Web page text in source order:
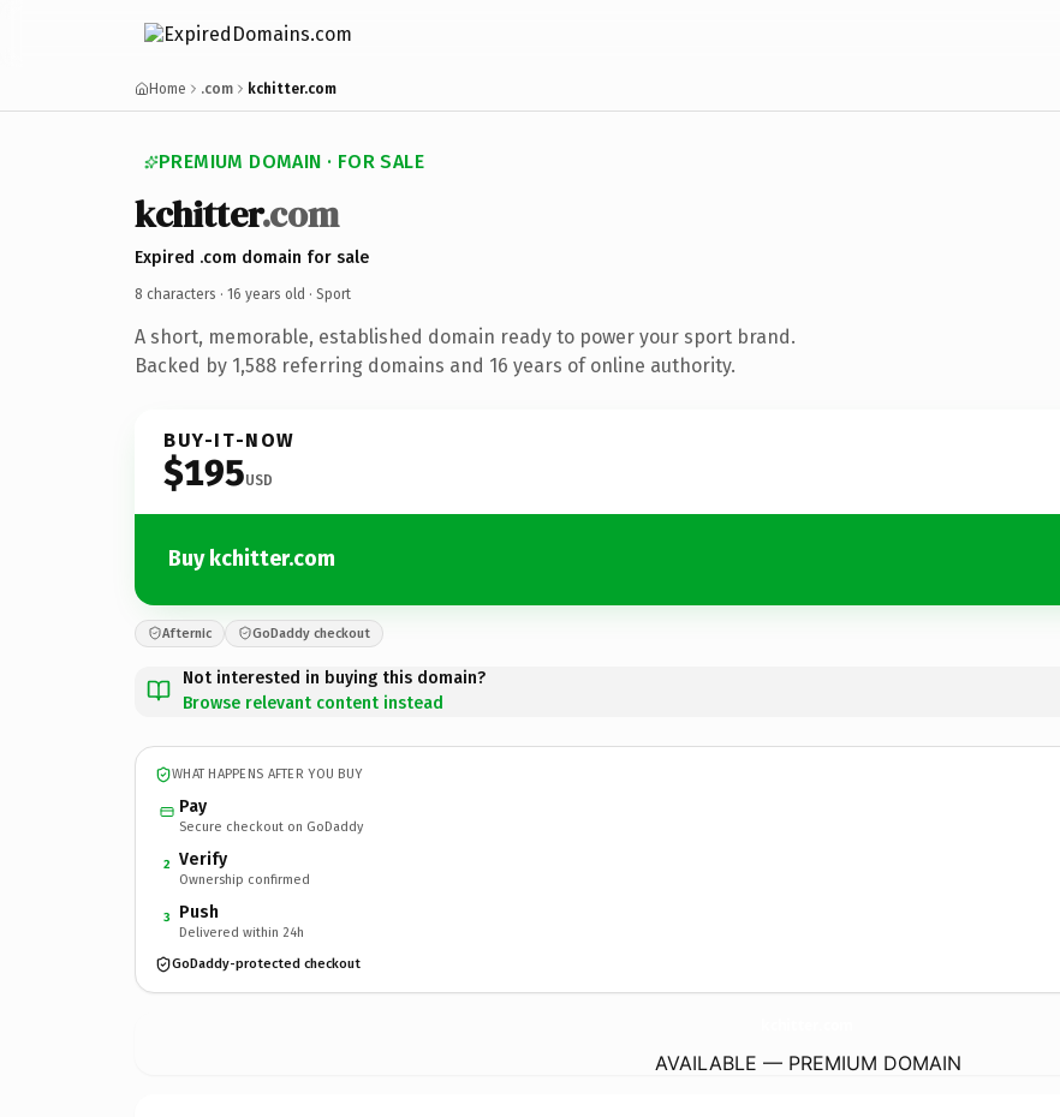
Home .com kchitter.com
PREMIUM DOMAIN · FOR SALE
kchitter.com
Expired .com domain for sale
8 characters · 16 years old · Sport
A short, memorable, established domain ready to power your sport brand.
Backed by 1,588 referring domains and 16 years of online authority.
BUY-IT-NOW
$195USD
Buy kchitter.com
Afternic GoDaddy checkout
Not interested in buying this domain?
Browse relevant content instead
WHAT HAPPENS AFTER YOU BUY
Pay
Secure checkout on GoDaddy
2 Verify
Ownership confirmed
3 Push
Delivered within 24h
GoDaddy-protected checkout
AVAILABLE — PREMIUM DOMAIN